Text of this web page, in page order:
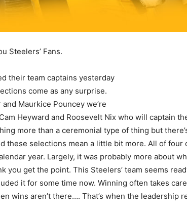
Steelers’ Fans.
their team captains yesterday
come as any surprise.
Maurkice Pouncey we’re
Heyward and Roosevelt Nix who will captain
more than a ceremonial type of thing but
these selections mean a little bit more. All of four
year. Largely, it was probably more about
you get the point. This Steelers’ team seems
it for some time now. Winning often takes
wins aren’t there…. That’s when the leadership